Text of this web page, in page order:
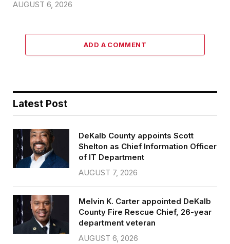
AUGUST 6, 2026
ADD A COMMENT
Latest Post
DeKalb County appoints Scott
Shelton as Chief Information Officer
of IT Department
AUGUST 7, 2026
Melvin K. Carter appointed DeKalb
County Fire Rescue Chief, 26-year
department veteran
AUGUST 6, 2026